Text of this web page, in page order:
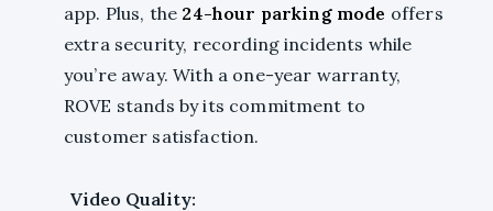
app. Plus, the 24-hour parking mode offers
extra security, recording incidents while
you’re away. With a one-year warranty,
ROVE stands by its commitment to
customer satisfaction.
Video Quality: